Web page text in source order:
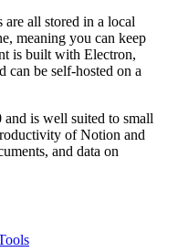
are all stored in a local
meaning you can keep
is built with Electron,
can be self-hosted on a
and is well suited to small
of Notion and
and data on